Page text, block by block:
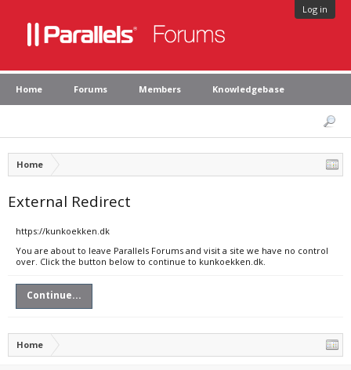
Log in
Home Forums Members Knowledgebase
Home
External Redirect
https://kunkoekken.dk
You are about to leave Parallels Forums and visit a site we have no control
over. Click the button below to continue to kunkoekken.dk.
Continue...
Home